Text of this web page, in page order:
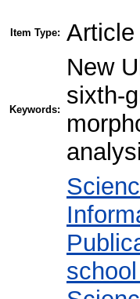
Item Type: Article
Keywords:
New
sixth-